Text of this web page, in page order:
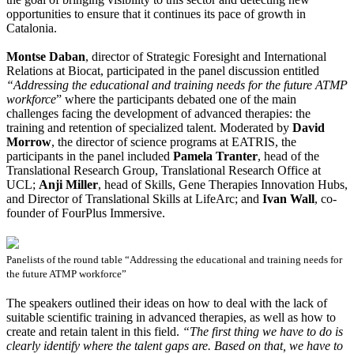
opportunities to ensure that it continues its pace of growth in
Catalonia.
Montse Daban, director of Strategic Foresight and International
Relations at Biocat, participated in the panel discussion entitled
“Addressing the educational and training needs for the future ATMP
workforce” where the participants debated one of the main
challenges facing the development of advanced therapies: the
training and retention of specialized talent. Moderated by David
Morrow, the director of science programs at EATRIS, the
participants in the panel included Pamela Tranter, head of the
Translational Research Group, Translational Research Office at
UCL; Anji Miller, head of Skills, Gene Therapies Innovation Hubs,
and Director of Translational Skills at LifeArc; and Ivan Wall, co-
founder of FourPlus Immersive.
Panelists of the round table “Addressing the educational and training needs for
the future ATMP workforce”
The speakers outlined their ideas on how to deal with the lack of
suitable scientific training in advanced therapies, as well as how to
create and retain talent in this field. “The first thing we have to do is
clearly identify where the talent gaps are. Based on that, we have to